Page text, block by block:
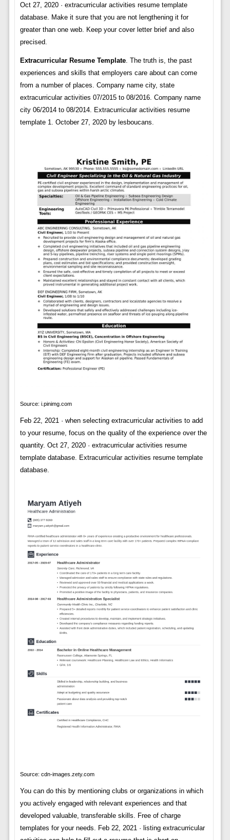
Oct 27, 2020 · extracurricular activities resume template
database. Make it sure that you are not lengthening it for
greater than one web. Keep your cover letter brief and also
precised.
Extracurricular Resume Template. The truth is, the past
experiences and skills that employers care about can come
from a number of places. Company name city, state
extracurricular activities 07/2015 to 08/2016. Company name
city 06/2014 to 08/2014. Extracurricular activities resume
template 1. October 27, 2020 by lesboucans.
Source: i.pinimg.com
Feb 22, 2021 · when selecting extracurricular activities to add
to your resume, focus on the quality of the experience over the
quantity. Oct 27, 2020 · extracurricular activities resume
template database. Extracurricular activities resume template
database.
Source: cdn-images.zety.com
You can do this by mentioning clubs or organizations in which
you actively engaged with relevant experiences and that
developed valuable, transferable skills. Free of charge
templates for your needs. Feb 22, 2021 · listing extracurricular